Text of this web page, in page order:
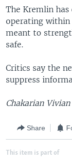
The Kremlin
operating within
meant to
safe.
Critics say the
suppress
Chakarian Vivian
Share
This item is part of